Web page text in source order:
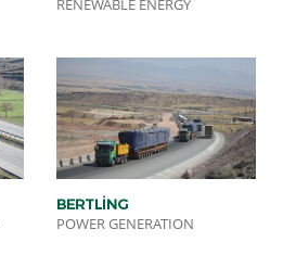
RENEWABLE ENERGY
BERTLİNG
POWER GENERATION